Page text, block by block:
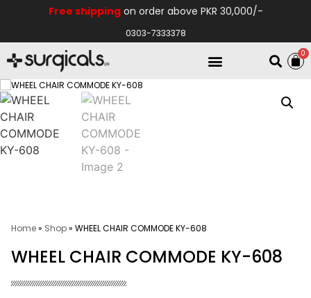
Free shippingon order above PKR 30,000/-
0303-7333378
0
Home» Shop» WHEEL CHAIR COMMODE KY-608
WHEEL CHAIR COMMODE KY-608